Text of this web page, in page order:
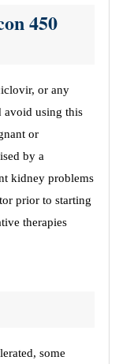
450
or any
avoid using this
or
by a
kidney problems
prior to starting
therapies
some